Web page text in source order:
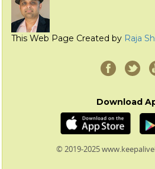
This Web Page Created by Raja
Download
© 2019-2025